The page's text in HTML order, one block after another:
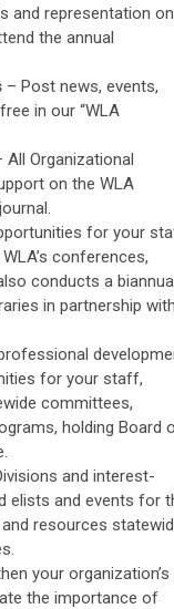
and representation on
the annual
– Post news, events,
ree in our “WLA
All Organizational
on the WLA
for your
conferences,
conducts a
in partnership
for your staff,
committees,
holding Board
and interest-
elists and events for
resources
your organization’s
the importance of